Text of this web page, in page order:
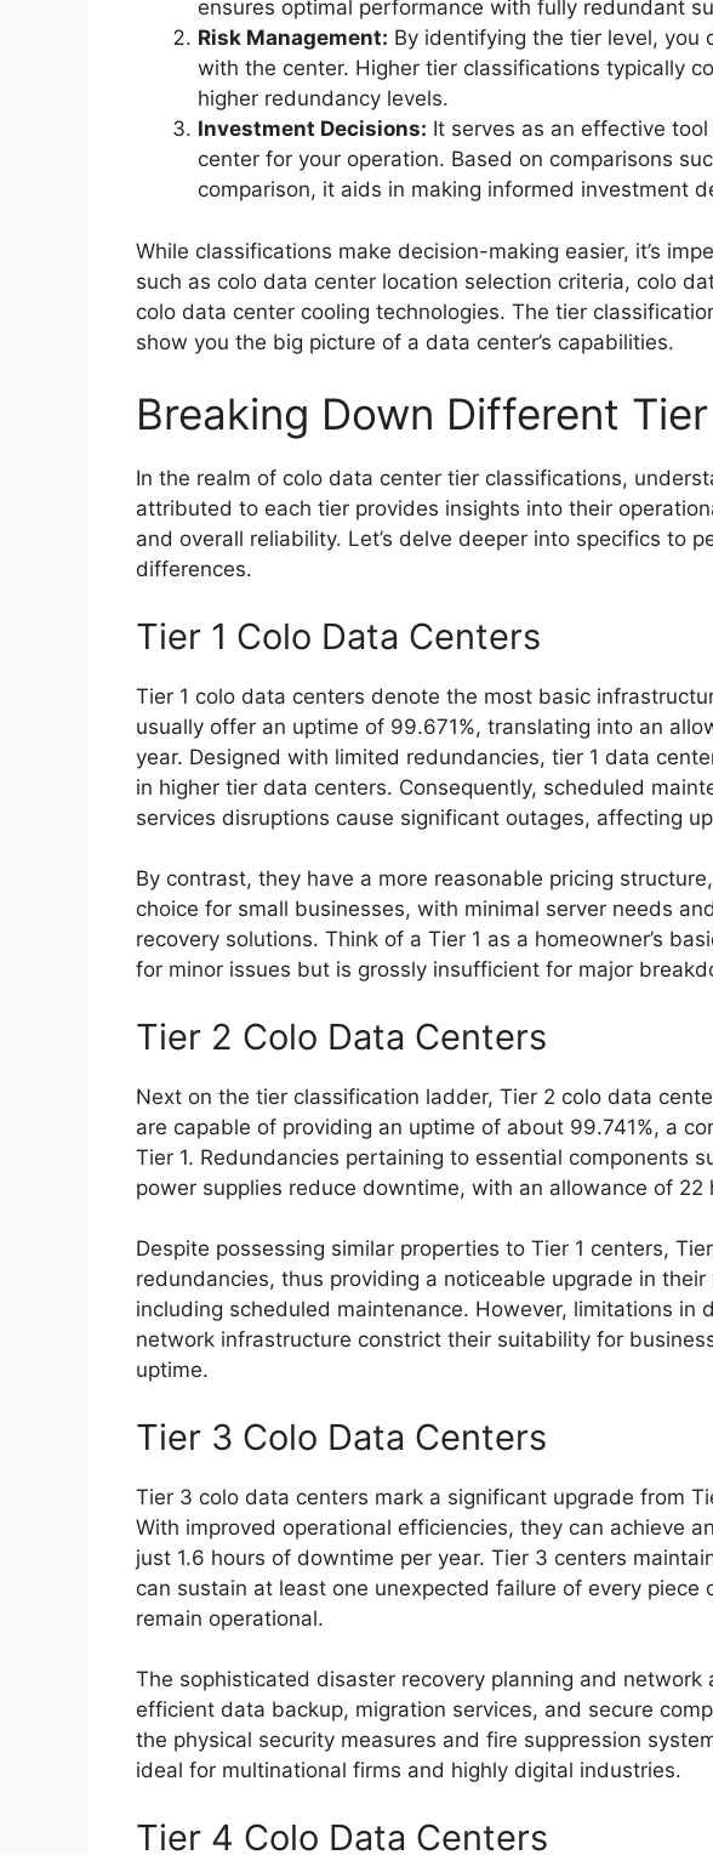
ensures optimal performance with fully redundant
Risk Management: By identifying the tier level, you
with the center. Higher tier classifications typically
higher redundancy levels.
Investment Decisions: It serves as an effective
center for your operation. Based on comparisons
comparison, it aids in making informed investment
While classifications make decision-making easier, it’s
such as colo data center location selection criteria, colo
colo data center cooling technologies. The tier
show you the big picture of a data center’s capabilities.
Breaking Down Different
In the realm of colo data center tier classifications,
attributed to each tier provides insights into their
and overall reliability. Let’s delve deeper into specifics to
differences.
Tier 1 Colo Data Centers
Tier 1 colo data centers denote the most basic
usually offer an uptime of 99.671%, translating into an
year. Designed with limited redundancies, tier 1 data
in higher tier data centers. Consequently, scheduled
services disruptions cause significant outages, affecting
By contrast, they have a more reasonable pricing
choice for small businesses, with minimal server needs
recovery solutions. Think of a Tier 1 as a homeowner’s
for minor issues but is grossly insufficient for major
Tier 2 Colo Data Centers
Next on the tier classification ladder, Tier 2 colo data
are capable of providing an uptime of about 99.741%, a
Tier 1. Redundancies pertaining to essential components
power supplies reduce downtime, with an allowance of 22
Despite possessing similar properties to Tier 1 centers,
redundancies, thus providing a noticeable upgrade in
including scheduled maintenance. However, limitations in
network infrastructure constrict their suitability for
uptime.
Tier 3 Colo Data Centers
Tier 3 colo data centers mark a significant upgrade from
With improved operational efficiencies, they can achieve
just 1.6 hours of downtime per year. Tier 3 centers
can sustain at least one unexpected failure of every
remain operational.
The sophisticated disaster recovery planning and
efficient data backup, migration services, and secure
the physical security measures and fire suppression
ideal for multinational firms and highly digital industries.
Tier 4 Colo Data Centers